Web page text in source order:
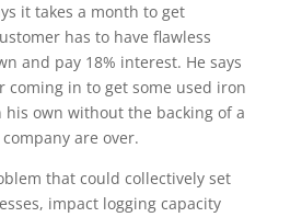
it takes a month to get
has to have flawless
and pay 18% interest. He says
coming in to get some used iron
own without the backing of a
are over.
that could collectively set
impact logging capacity